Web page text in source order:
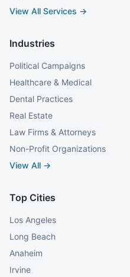
View All Services →
Industries
Political Campaigns
Healthcare & Medical
Dental Practices
Real Estate
Law Firms & Attorneys
Non-Profit Organizations
View All →
Top Cities
Los Angeles
Long Beach
Anaheim
Irvine